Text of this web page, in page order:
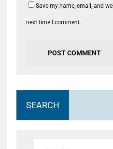
Save my name, email, and
next time I comment.
SEARCH